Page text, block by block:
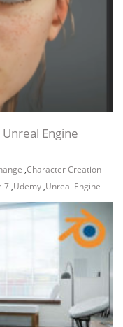
Engine
,Character Creation
7 ,Udemy ,Unreal Engine